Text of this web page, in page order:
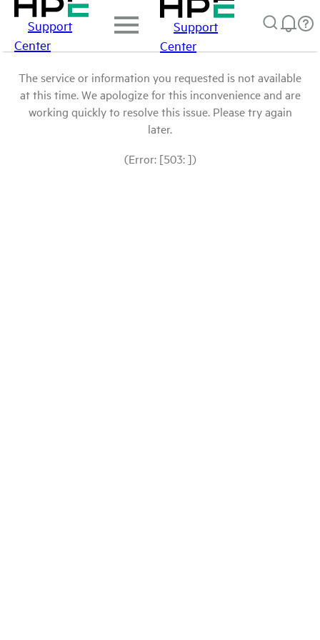
Support
Center
Support
Center
The service or information you requested is not available
at this time. We apologize for this inconvenience and are
working quickly to resolve this issue. Please try again
later.
(Error: [503: ])